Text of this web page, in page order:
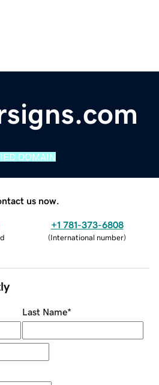
DOMAIN
us now.
+1 781-373-6808
(International number)
Last Name*